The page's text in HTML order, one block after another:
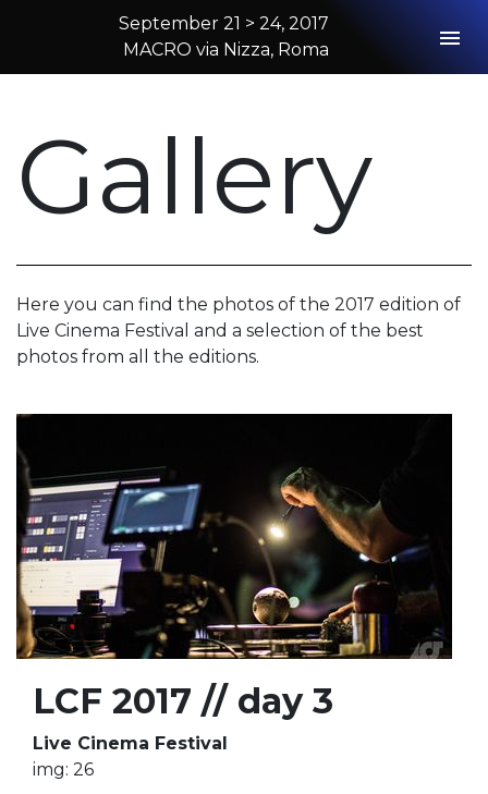
2017 Rome
September 21 > 24, 2017
MACRO via Nizza, Roma
Gallery
Here you can find the photos of the 2017 edition of
Live Cinema Festival and a selection of the best
photos from all the editions.
LCF 2017 // day 3
Live Cinema Festival
img: 26